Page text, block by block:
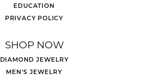
EDUCATION
PRIVACY POLICY
SHOP NOW
DIAMOND JEWELRY
MEN'S JEWELRY